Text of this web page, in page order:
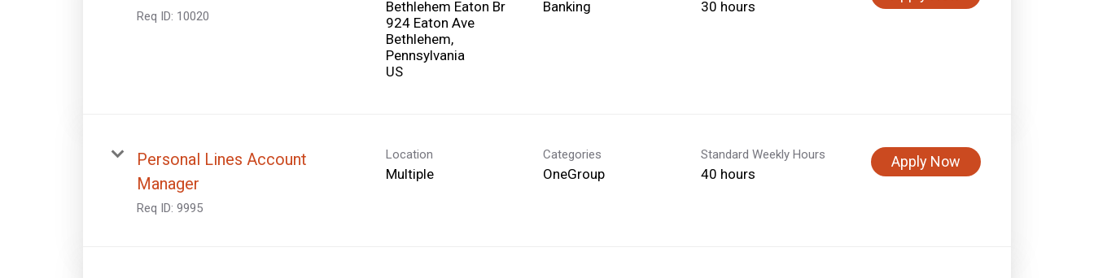
Req ID: 10020
Bethlehem Eaton Br
924 Eaton Ave
Bethlehem,
Pennsylvania
Banking 30 hours
Personal Lines Account
Manager
Req ID: 9995
Location
Multiple
Categories
OneGroup
Standard Weekly Hours
40 hours
Apply Now